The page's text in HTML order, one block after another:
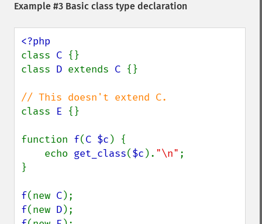
Example #3 Basic class type declaration
class C {}
class D extends C {}
class E {}
function f(C $c ) {
    echo
get_class($c ). "\n" ;
}
f(new C
f(new D